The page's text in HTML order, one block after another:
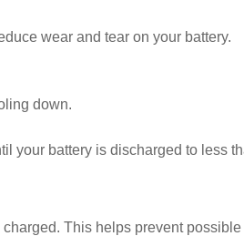
wear and tear on your battery.
down.
your battery is discharged to less
This helps prevent